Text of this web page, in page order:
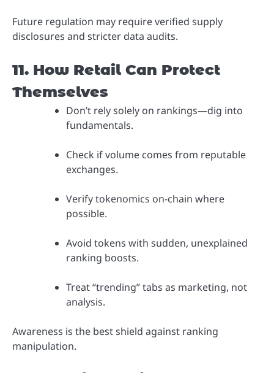
Future regulation may require verified supply
disclosures and stricter data audits.
11. How Retail Can Protect
Themselves
Don’t rely solely on rankings—dig into
fundamentals.
Check if volume comes from reputable
exchanges.
Verify tokenomics on-chain where
possible.
Avoid tokens with sudden, unexplained
ranking boosts.
Treat “trending” tabs as marketing, not
analysis.
Awareness is the best shield against ranking
manipulation.